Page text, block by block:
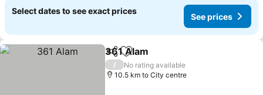
Select dates to see exact prices
See prices
ShareAdd to favorites
361 Alam
/
No rating available
10.5 km to City centre